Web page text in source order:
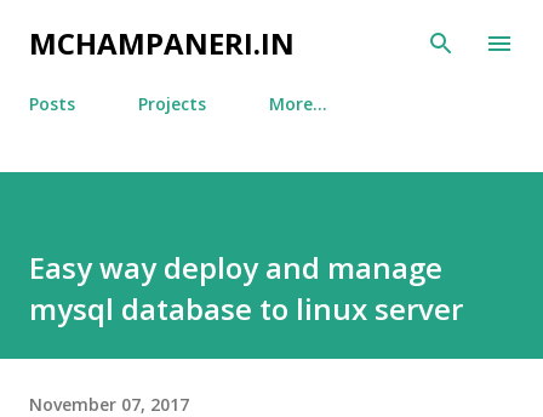
Skip to main content
MCHAMPANERI.IN
Posts Projects More…
Easy way deploy and manage
mysql database to linux server
November 07, 2017